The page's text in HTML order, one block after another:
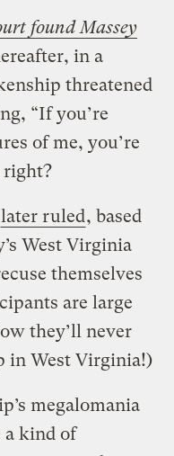
found Massey
in a
threatened
“If you’re
of me, you’re
right?
later ruled, based
West Virginia
themselves
are large
they’ll never
in West Virginia!)
megalomania
a kind of